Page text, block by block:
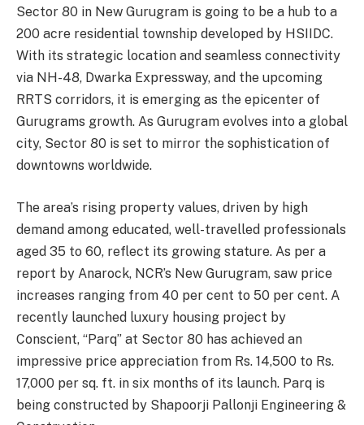
Sector 80 in New Gurugram is going to be a hub to a
200 acre residential township developed by HSIIDC.
With its strategic location and seamless connectivity
via NH-48, Dwarka Expressway, and the upcoming
RRTS corridors, it is emerging as the epicenter of
Gurugrams growth. As Gurugram evolves into a global
city, Sector 80 is set to mirror the sophistication of
downtowns worldwide.
The area’s rising property values, driven by high
demand among educated, well-travelled professionals
aged 35 to 60, reflect its growing stature. As per a
report by Anarock, NCR’s New Gurugram, saw price
increases ranging from 40 per cent to 50 per cent. A
recently launched luxury housing project by
Conscient, “Parq” at Sector 80 has achieved an
impressive price appreciation from Rs. 14,500 to Rs.
17,000 per sq. ft. in six months of its launch. Parq is
being constructed by Shapoorji Pallonji Engineering &